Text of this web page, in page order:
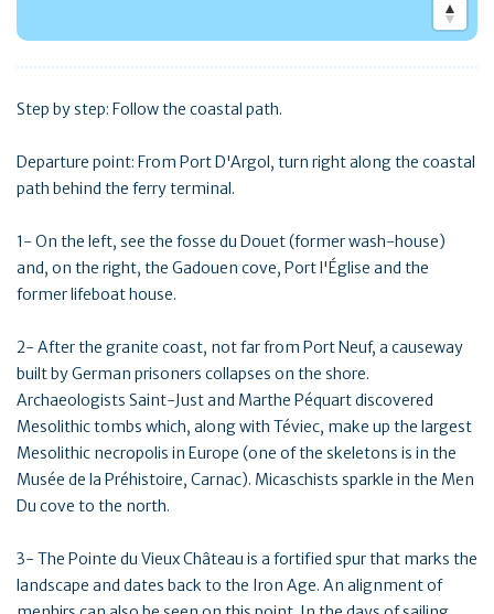
Step by step: Follow the coastal path.
Departure point: From Port D'Argol, turn right along the coastal
path behind the ferry terminal.
1- On the left, see the fosse du Douet (former wash-house)
and, on the right, the Gadouen cove, Port l'Église and the
former lifeboat house.
2- After the granite coast, not far from Port Neuf, a causeway
built by German prisoners collapses on the shore.
Archaeologists Saint-Just and Marthe Péquart discovered
Mesolithic tombs which, along with Téviec, make up the largest
Mesolithic necropolis in Europe (one of the skeletons is in the
Musée de la Préhistoire, Carnac). Micaschists sparkle in the Men
Du cove to the north.
3- The Pointe du Vieux Château is a fortified spur that marks the
landscape and dates back to the Iron Age. An alignment of